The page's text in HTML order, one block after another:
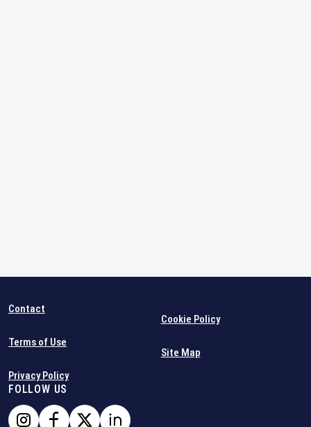
Contact
Terms of Use
Privacy Policy
Cookie Policy
Site Map
FOLLOW US